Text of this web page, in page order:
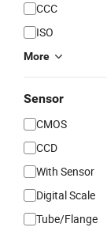
CCC
ISO
More
Sensor
CMOS
CCD
With Sensor
Digital Scale
Tube/Flange